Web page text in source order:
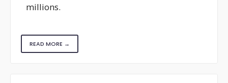
millions.
READ MORE →